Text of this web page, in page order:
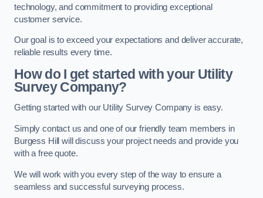
technology, and commitment to providing exceptional
customer service.
Our goal is to exceed your expectations and deliver accurate,
reliable results every time.
How do I get started with your Utility
Survey Company?
Getting started with our Utility Survey Company is easy.
Simply contact us and one of our friendly team members in
Burgess Hill will discuss your project needs and provide you
with a free quote.
We will work with you every step of the way to ensure a
seamless and successful surveying process.